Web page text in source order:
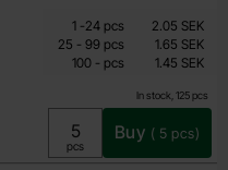
In stock, 125 pcs
From
1.45 SEK
Including 25% VAT
Unit:
pcs
Buy ( 5 pcs)
Quantity discount
QuantityPrice /pcs
1 -till
24 pcs
2.05 SEK
25 - till
99 pcs
1.65 SEK
100 - till
pcs 1.45 SEK